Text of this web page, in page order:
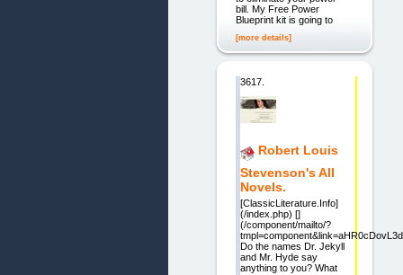
bill. My Free Power
Blueprint kit is going to
[more details]
3617.
Robert Louis
Stevenson's All
Novels.
[ClassicLiterature.Info]
(/index.php) []
(/component/mailto/?
Do the names Dr. Jekyll
and Mr. Hyde say
anything to you? What